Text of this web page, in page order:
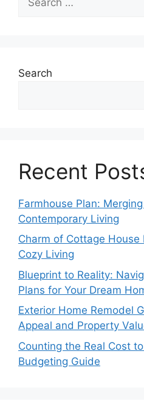
for:
Search
Recent
Farmhouse Plan:
Contemporary Living
Charm of Cottage House
Cozy Living
Blueprint to Reality:
Plans for Your Dream
Exterior Home Remodel
Appeal and Property
Counting the Real Cost
Budgeting Guide